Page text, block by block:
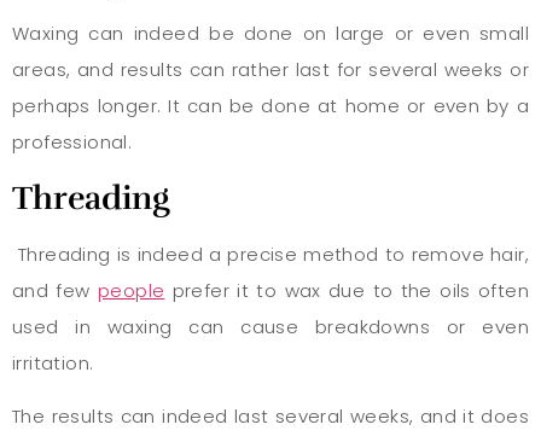
Waxing can indeed be done on large or even small
areas, and results can rather last for several weeks or
perhaps longer. It can be done at home or even by a
professional.
Threading
Threading is indeed a precise method to remove hair,
and few people prefer it to wax due to the oils often
used in waxing can cause breakdowns or even
irritation.
The results can indeed last several weeks, and it does